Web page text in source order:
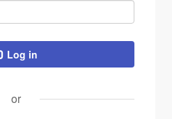
Log in
or